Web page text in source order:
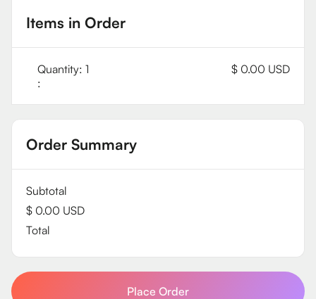
Items in Order
1
:
$ 0.00 USD
Order Summary
Subtotal
$ 0.00 USD
Total
Place Order